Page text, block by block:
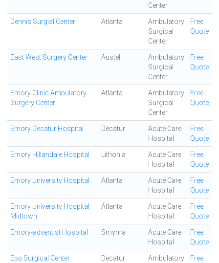
Center
Dennis Surgial Center Atlanta
Ambulatory
Surgical
Center
Free
Quote
East West Surgery Center Austell
Ambulatory
Surgical
Center
Free
Quote
Emory Clinic Ambulatory
Surgery Center
Atlanta
Ambulatory
Surgical
Center
Free
Quote
Emory Decatur Hospital Decatur
Acute Care
Hospital
Free
Quote
Emory Hillandale Hospital Lithonia
Acute Care
Hospital
Free
Quote
Emory University Hospital Atlanta
Acute Care
Hospital
Free
Quote
Emory University Hospital
Midtown
Atlanta
Acute Care
Hospital
Free
Quote
Emory-adventist Hospital Smyrna
Acute Care
Hospital
Free
Quote
Eps Surgical Center Decatur
Ambulatory
Free